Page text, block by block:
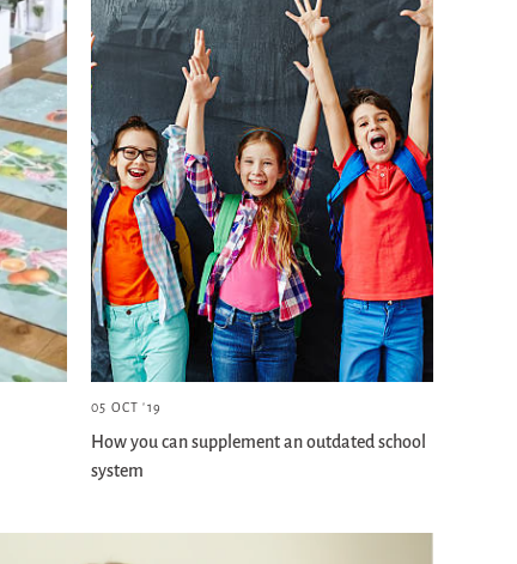
05 OCT '19
How you can supplement an outdated school
system